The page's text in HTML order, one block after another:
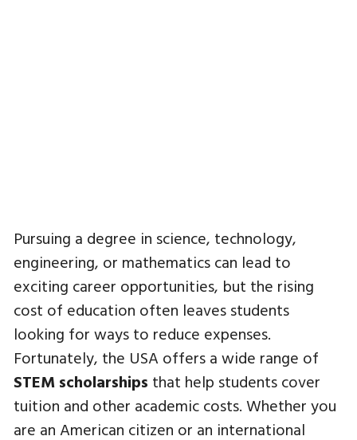
Pursuing a degree in science, technology,
engineering, or mathematics can lead to
exciting career opportunities, but the rising
cost of education often leaves students
looking for ways to reduce expenses.
Fortunately, the USA offers a wide range of
STEM scholarships that help students cover
tuition and other academic costs. Whether you
are an American citizen or an international